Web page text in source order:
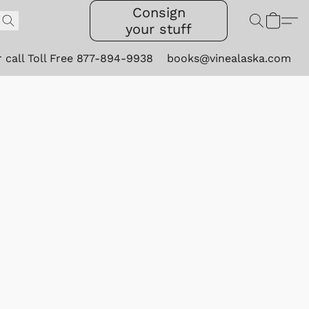
Consign
your stuff
call Toll Free 877-894-9938 books@vinealaska.com